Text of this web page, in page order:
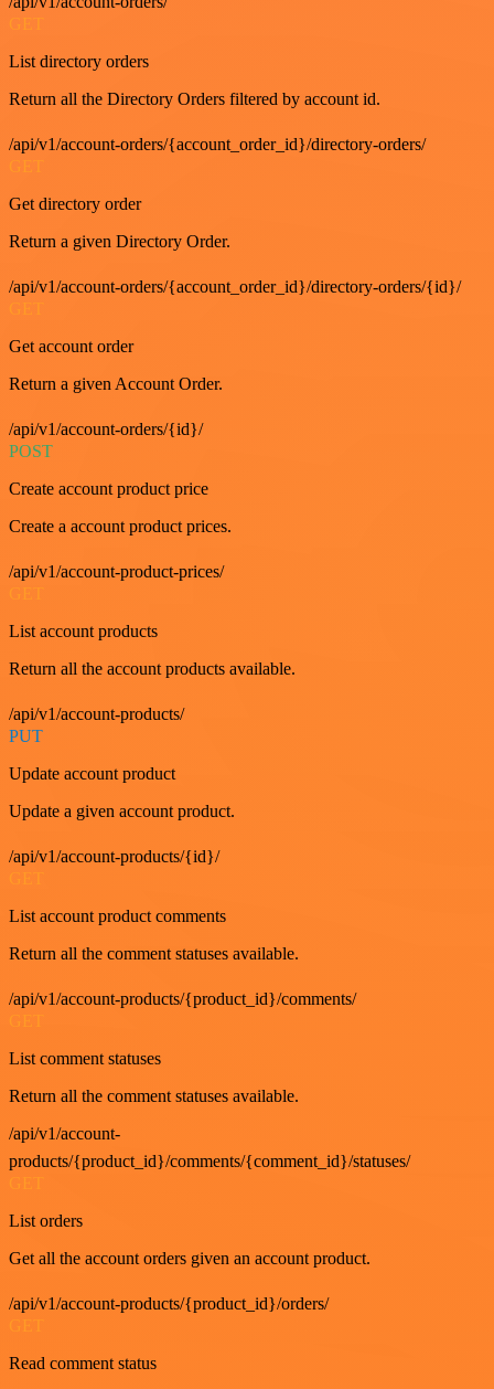
GET
List directory orders
Return all the Directory Orders filtered by account id.
/api/v1/account-orders/{account_order_id}/directory-orders/
Get directory order
Return a given Directory Order.
/api/v1/account-orders/{account_order_id}/directory-orders/{id}/
Get account order
Return a given Account Order.
/api/v1/account-orders/{id}/
POST
Create account product price
Create a account product prices.
/api/v1/account-product-prices/
List account products
Return all the account products available.
/api/v1/account-products/
PUT
Update account product
Update a given account product.
/api/v1/account-products/{id}/
List account product comments
Return all the comment statuses available.
/api/v1/account-products/{product_id}/comments/
List comment statuses
Return all the comment statuses available.
/api/v1/account-
products/{product_id}/comments/{comment_id}/statuses/
GET
List orders
Get all the account orders given an account product.
/api/v1/account-products/{product_id}/orders/
GET
Read comment status